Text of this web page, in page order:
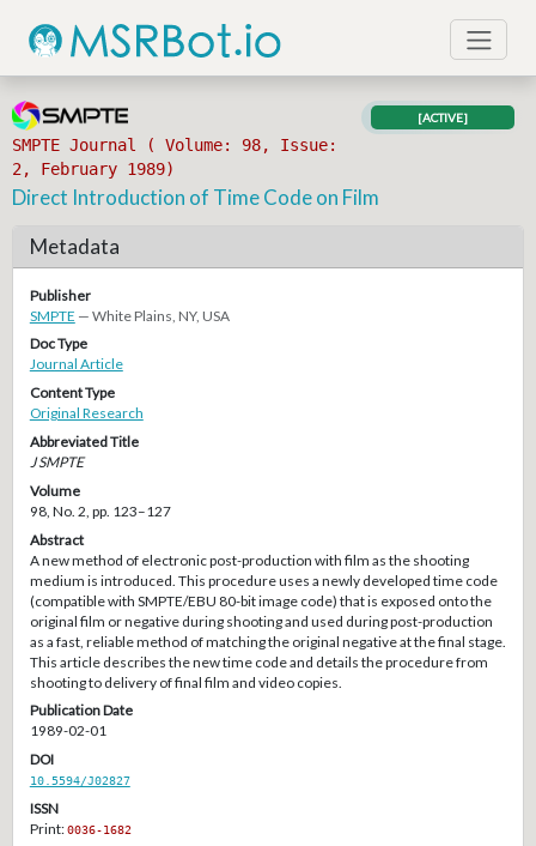
SMPTE Journal ( Volume: 98, Issue:
2, February 1989)
[ACTIVE]
Direct Introduction of Time Code on Film
Metadata
Publisher
SMPTE — White Plains, NY, USA
Doc Type
Journal Article
Content Type
Original Research
Abbreviated Title
J SMPTE
Volume
98, No. 2, pp. 123–127
Abstract
A new method of electronic post-production with film as the shooting
medium is introduced. This procedure uses a newly developed time code
(compatible with SMPTE/EBU 80-bit image code) that is exposed onto the
original film or negative during shooting and used during post-production
as a fast, reliable method of matching the original negative at the final stage.
This article describes the new time code and details the procedure from
shooting to delivery of final film and video copies.
Publication Date
1989-02-01
DOI
10.5594/J02827
ISSN
Print:0036-1682